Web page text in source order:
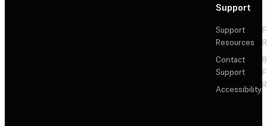
Support
Support
Resources
Contact
Support
Accessibility